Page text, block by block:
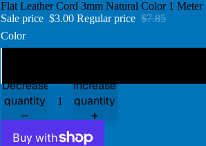
Flat Leather Cord 3mm Natural Color 1 Meter
Sale price $3.00 Regular price $7.85
Color
Decrease
quantity
Increase
quantity